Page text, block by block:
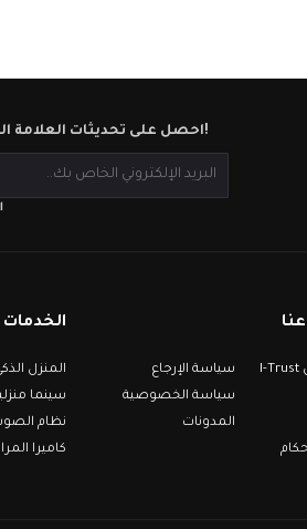
احصل على تحديثات العلامة التجارية والعروض الحصرية!
معلومات عن I-Trust
سياسة الإرجاع
سياسة الخصوصية
المدونات
الخدمات
المنزل
سينما
نظام
كاميرا